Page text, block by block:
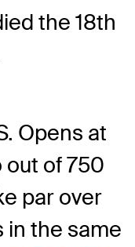
the 18th
Opens at
out of 750
par over
in the same